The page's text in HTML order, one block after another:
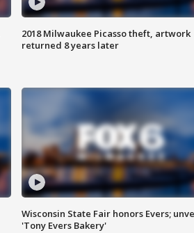
2018 Milwaukee Picasso theft, artwork
returned 8 years later
Wisconsin State Fair honors Evers;
'Tony Evers Bakery'